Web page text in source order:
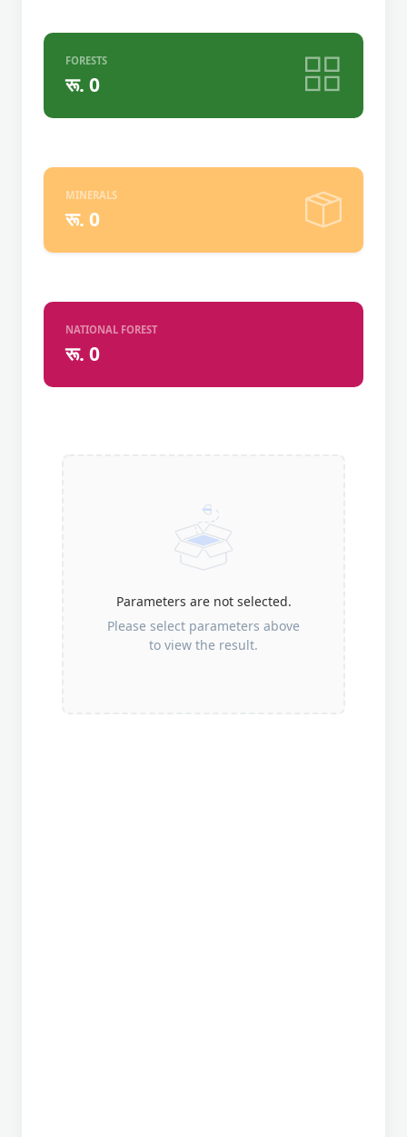
FORESTS
रू. 0
MINERALS
रू. 0
NATIONAL FOREST
रू. 0
Parameters are not selected.
Please select parameters above
to view the result.